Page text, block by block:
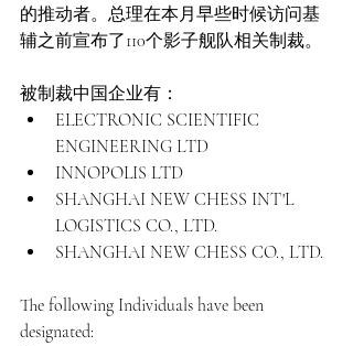
的推动者。总理在本月早些时候访问基
辅之前宣布了110个影子舰队相关制裁。
被制裁中国企业有：
ELECTRONIC SCIENTIFIC
ENGINEERING LTD
INNOPOLIS LTD
SHANGHAI NEW CHESS INT'L
LOGISTICS CO., LTD.
SHANGHAI NEW CHESS CO., LTD.
The following Individuals have been
designated: